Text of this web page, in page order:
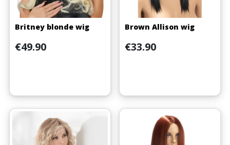
Britney blonde wig
Price
€49.90
Brown Allison wig
Price
€33.90